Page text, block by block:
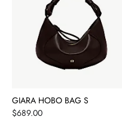
GIARA HOBO BAG S
Price
$689.00